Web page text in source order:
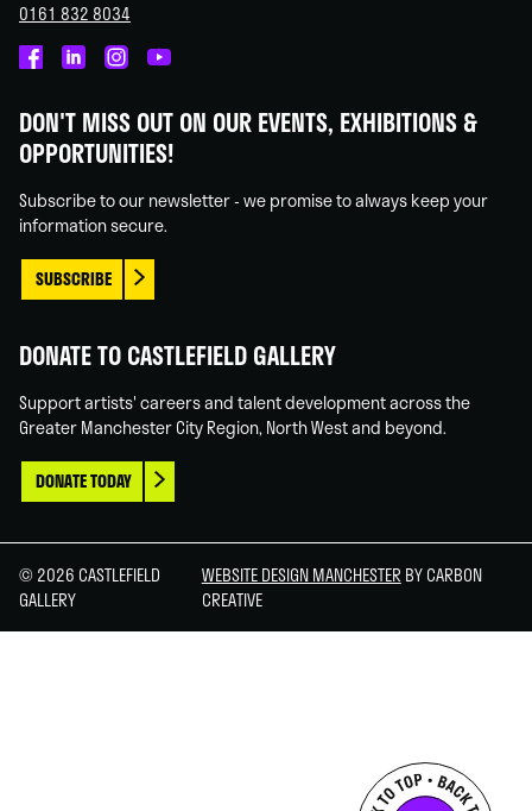
0161 832 8034
on
Facebook
on
Linked
on
Instagram
on
You
DON'T MISS OUT ON OUR EVENTS, EXHIBITIONS &
OPPORTUNITIES!
Subscribe to our newsletter - we promise to always keep your
information secure.
SUBSCRIBE
DONATE TO CASTLEFIELD GALLERY
Support artists' careers and talent development across the
Greater Manchester City Region, North West and beyond.
DONATE TODAY
© 2026 CASTLEFIELD
GALLERY
WEBSITE DESIGN MANCHESTER BY CARBON
CREATIVE